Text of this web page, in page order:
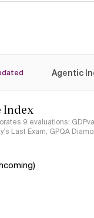
Agentic
9 evaluations:
Last Exam, GPQA